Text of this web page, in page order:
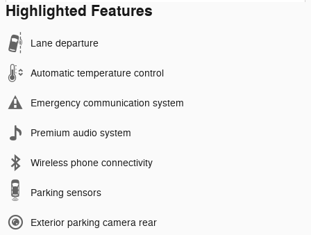
Highlighted Features
Lane departure
Automatic temperature control
Emergency communication system
Premium audio system
Wireless phone connectivity
Parking sensors
Exterior parking camera rear